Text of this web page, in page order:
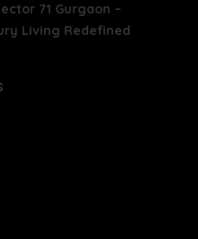
71 Gurgaon –
Living Redefined